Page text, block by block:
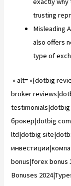
trusting
Misleading
also offers
type of
» alt= »{dotbig
broker
брокер|dotbig
ltd|dotbig
bonus|forex bonus
Bonuses